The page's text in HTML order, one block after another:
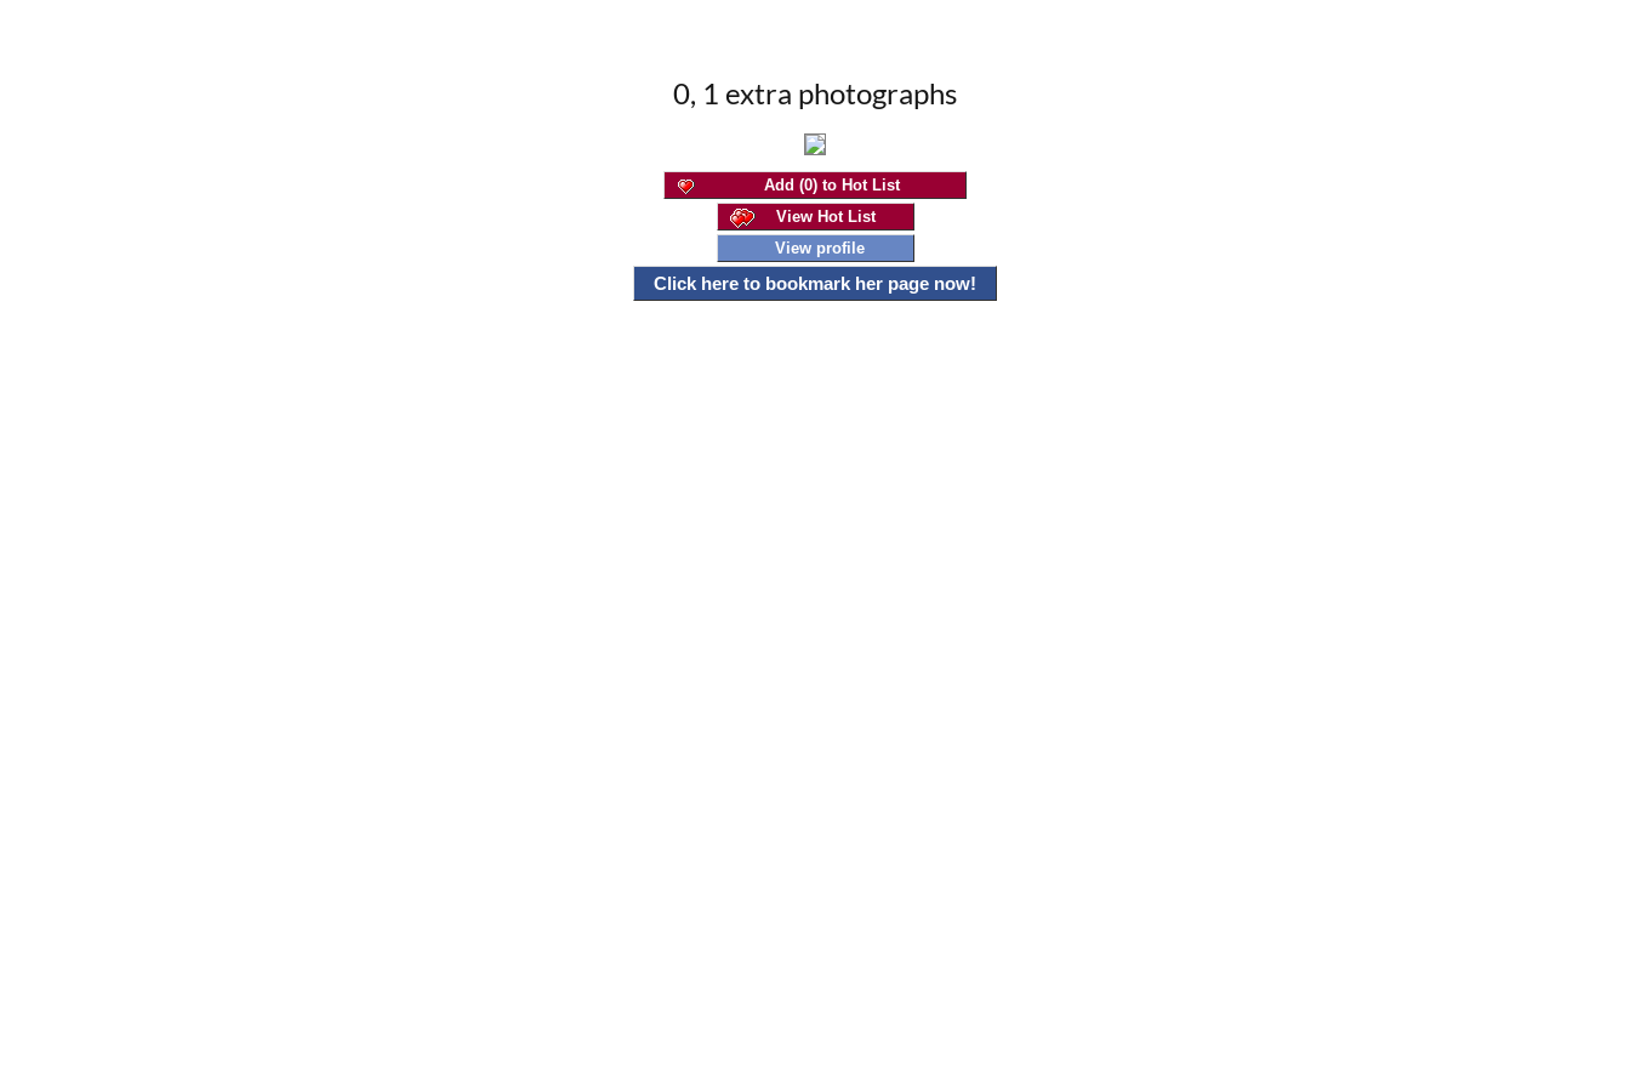
0, 1 extra photographs
Add (0) to Hot List
View Hot List
View profile
Click here to bookmark her page now!